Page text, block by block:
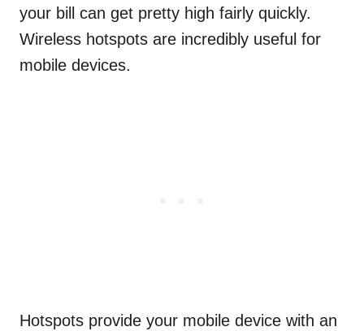
your bill can get pretty high fairly quickly.
Wireless hotspots are incredibly useful for
mobile devices.
Hotspots provide your mobile device with an